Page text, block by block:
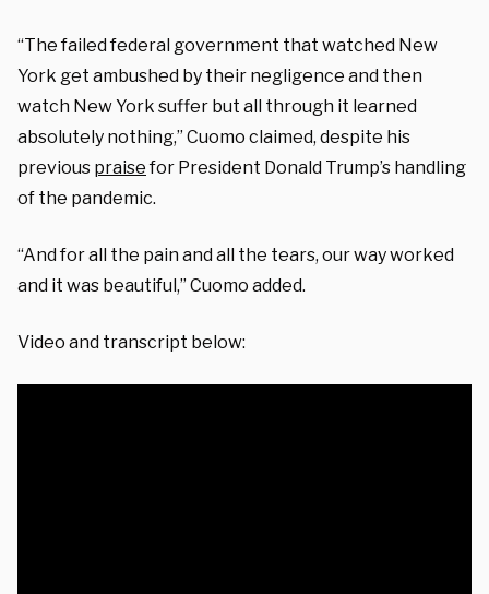
“The failed federal government that watched New
York get ambushed by their negligence and then
watch New York suffer but all through it learned
absolutely nothing,” Cuomo claimed, despite his
previous praisefor President Donald Trump’s handling
of the pandemic.
“And for all the pain and all the tears, our way worked
and it was beautiful,” Cuomo added.
Video and transcript below: